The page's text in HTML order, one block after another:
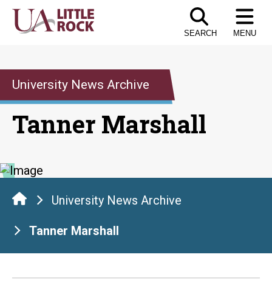
Skip
SEARCH MENU
University News Archive
Tanner Marshall
University News Archive
Tanner Marshall